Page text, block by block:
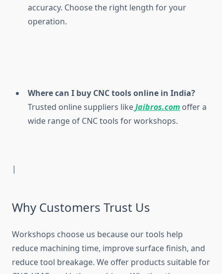
accuracy. Choose the right length for your
operation.
Where can I buy CNC tools online in India?
Trusted online suppliers likeJaibros.com offer a
wide range of CNC tools for workshops.
|
Why Customers Trust Us
Workshops choose us because our tools help
reduce machining time, improve surface finish, and
reduce tool breakage. We offer products suitable for